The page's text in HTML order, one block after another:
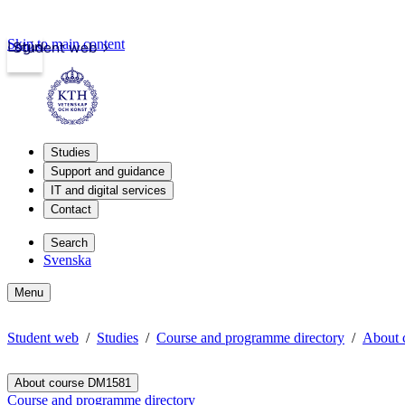
Student web
Login
Skip to main content
Studies
Support and guidance
IT and digital services
Contact
Search
Svenska
Menu
Student web Studies Course and programme directory About
About course DM1581
Course and programme directory